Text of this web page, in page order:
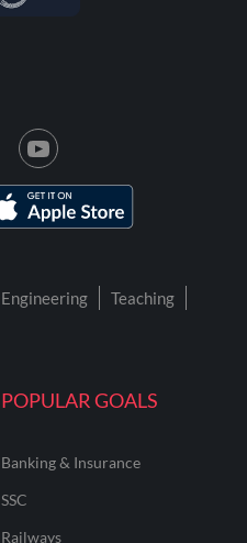
POPULAR GOALS
Banking & Insurance
SSC
Railways
Engineering
Teaching